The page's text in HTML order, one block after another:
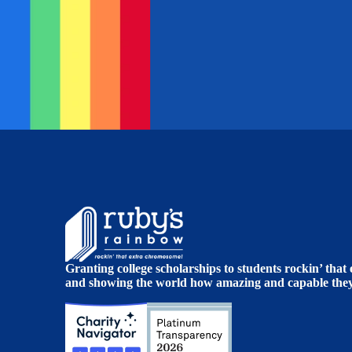
Granting college scholarships to students rockin’ that
and showing the world how amazing and capable